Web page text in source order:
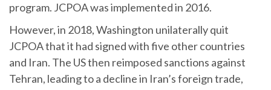
program. JCPOA was implemented in 2016.
However, in 2018, Washington unilaterally quit
JCPOA that it had signed with five other countries
and Iran. The US then reimposed sanctions against
Tehran, leading to a decline in Iran’s foreign trade,